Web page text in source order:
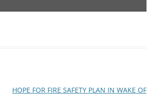
HOPE FOR FIRE SAFETY PLAN IN WAKE OF